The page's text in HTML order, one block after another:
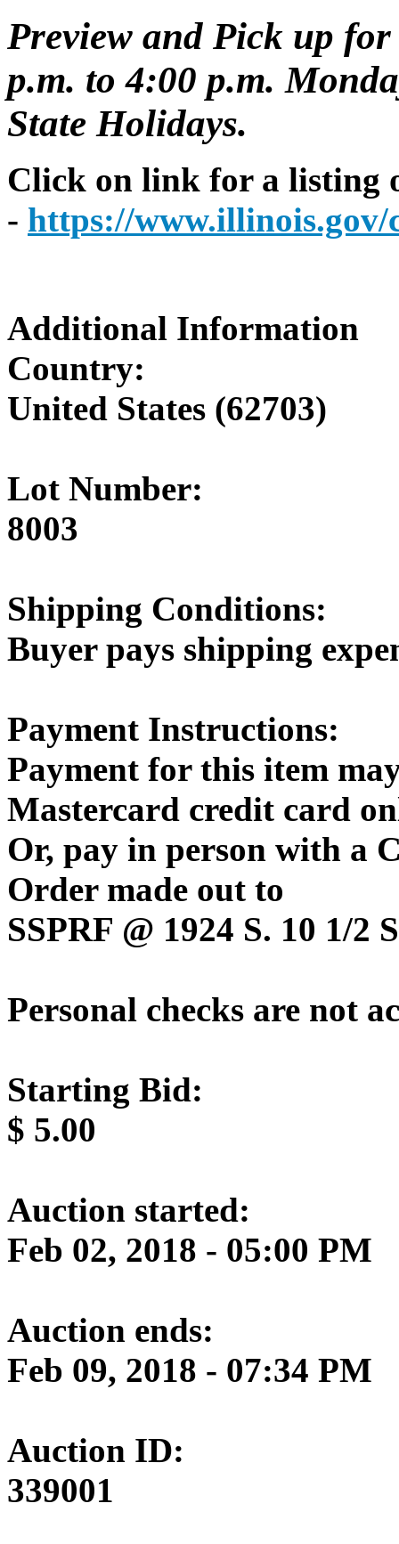
Preview and Pick up
p.m. to 4:00 p.m.
State Holidays.
Click on link for a listing
- https://www.illinois.gov/
Additional Information
Country:
United States (62703)
Lot Number:
8003
Shipping Conditions:
Buyer pays shipping
Payment Instructions:
Payment for this item
Mastercard credit card
Or, pay in person with a
Order made out to
SSPRF @ 1924 S. 10 1/
Personal checks are not
Starting Bid:
$ 5.00
Auction started:
Feb 02, 2018 - 05:00 PM
Auction ends:
Feb 09, 2018 - 07:34 PM
Auction ID:
339001